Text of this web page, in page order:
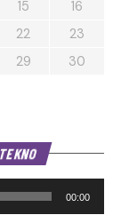
15
16
22
23
29
30
00:00